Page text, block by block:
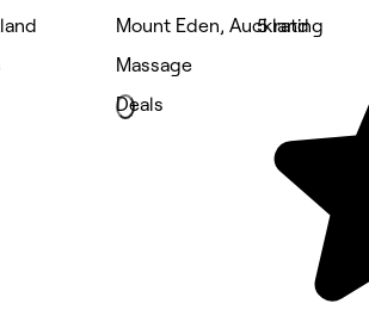
Mount Eden, Auckland
Massage
Deals
5 rating